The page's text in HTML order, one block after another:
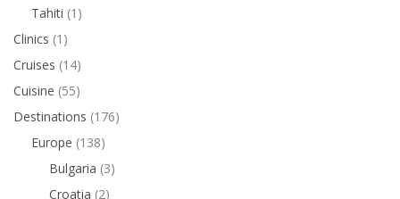
Tahiti (1)
Clinics (1)
Cruises (14)
Cuisine (55)
Destinations (176)
Europe (138)
Bulgaria (3)
Croatia (2)